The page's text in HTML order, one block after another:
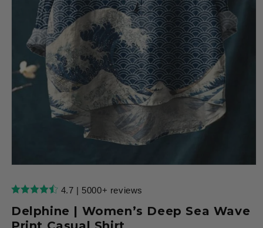
1
in
4.7 | 5000+ reviews
Delphine | Women’s Deep Sea Wave